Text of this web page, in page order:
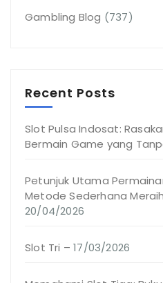
Gambling Blog (737)
Recent Posts
Slot Pulsa Indosat:
Bermain Game yang
Petunjuk Utama
Metode Sederhana
20/04/2026
Slot Tri – 17/03/2026